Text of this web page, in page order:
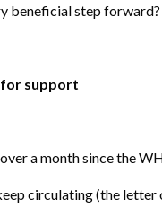
beneficial step forward?
for support
a month since the
circulating (the